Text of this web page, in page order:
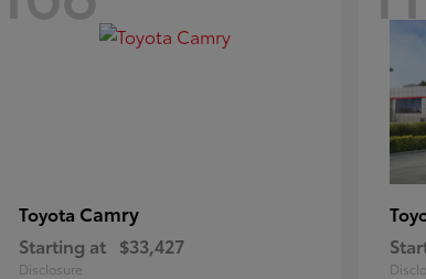
Toyota Camry
Starting at $33,427
Disclosure